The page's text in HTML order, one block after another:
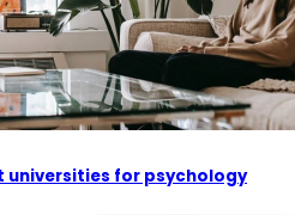
universities for psychology